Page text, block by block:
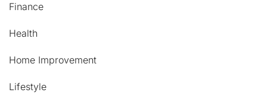
Finance
Health
Home Improvement
Lifestyle